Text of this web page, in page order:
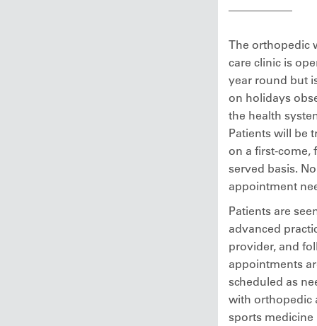
The orthopedic
care clinic is
year round but
on holidays
the health
Patients will be
on a first-come,
served basis. No
appointment
Patients are
advanced
provider, and
appointments
scheduled as
with orthopedic
sports medicine